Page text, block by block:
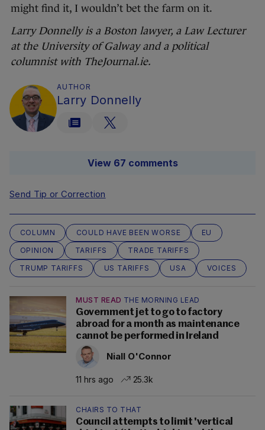
might find it, I wouldn’t bet the farm on it.
Larry Donnelly is a Boston lawyer, a Law Lecturer
at the University of Galway and a political
columnist with TheJournal.ie.
AUTHOR
Larry Donnelly
View 67 comments
Send Tip or Correction
COLUMN COULD HAVE BEEN WORSE
EU
OPINION
TARIFFS
TRADE TARIFFS
TRUMP TARIFFS
US TARIFFS USA VOICES
MUST READ THE MORNING LEAD
Government jet to go to factory
abroad for a month as maintenance
cannot be performed in Ireland
Niall O'Connor
11 hrs ago 25.3k
CHAIRS TO THAT
Council attempts to limit 'vertical